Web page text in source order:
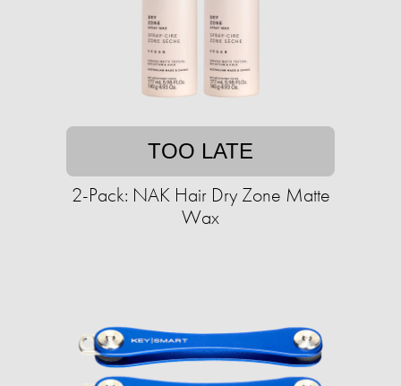
TOO LATE
2-Pack: NAK Hair Dry Zone Matte
Wax